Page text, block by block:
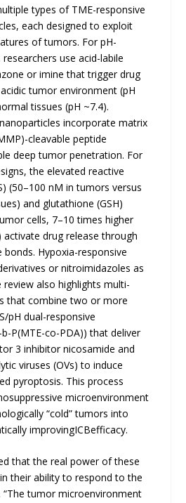
types of TME-responsive
each designed to exploit
of tumors. For pH-
use acid-labile
or imine that trigger drug
tumor environment (pH
tissues (pH ~7.4).
incorporate matrix
cleavable peptide
deep tumor penetration. For
the elevated reactive
(50–100 nM in tumors versus
and glutathione (GSH)
cells, 7–10 times higher
drug release through
Hypoxia-responsive
or nitroimidazoles as
review also highlights multi-
that combine two or more
pH dual-responsive
P(MTE-co-PDA)) that deliver
3 inhibitor nicosamide and
viruses (OVs) to induce
pyroptosis. This process
microenvironment
“cold” tumors into
improvingICBefficacy.
that the real power of these
their ability to respond to the
“The tumor microenvironment